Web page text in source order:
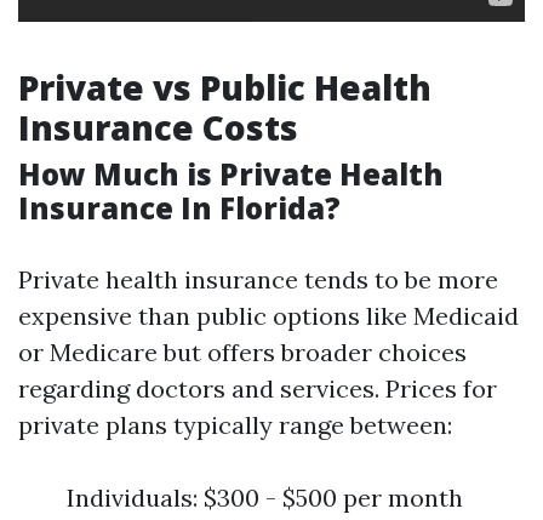
Private vs Public Health
Insurance Costs
How Much is Private Health
Insurance In Florida?
Private health insurance tends to be more
expensive than public options like Medicaid
or Medicare but offers broader choices
regarding doctors and services. Prices for
private plans typically range between:
Individuals: $300 - $500 per month